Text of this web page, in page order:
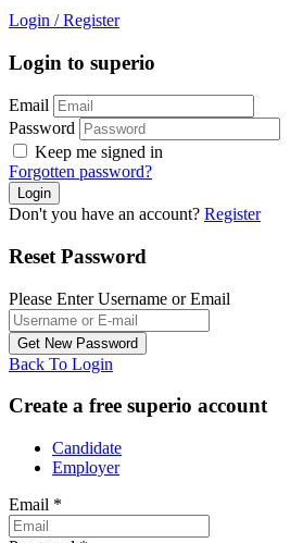
Login / Register
Login to superio
Email
Password
Keep me signed in
Forgotten password?
Don't you have an account? Register
Reset Password
Please Enter Username or Email
Back To Login
Create a free superio account
Candidate
Employer
Email *